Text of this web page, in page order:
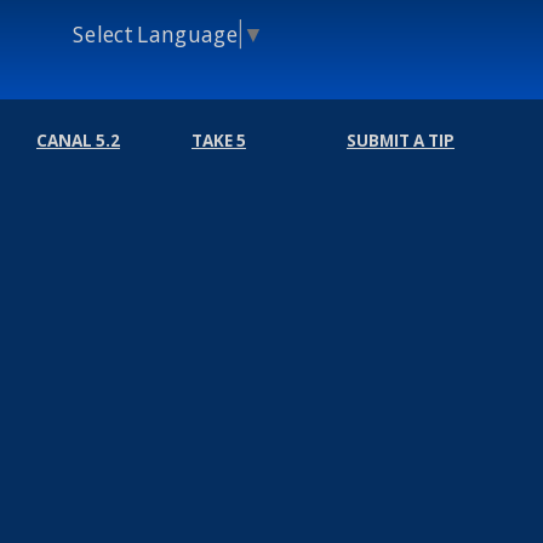
Select Language ▼
CANAL 5.2 TAKE 5 SUBMIT A TIP